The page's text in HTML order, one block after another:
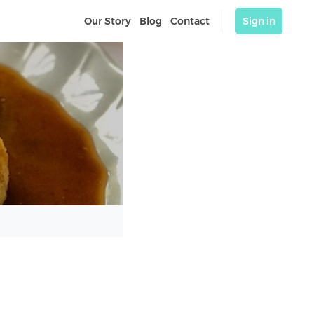
Our Story Blog Contact Sign in